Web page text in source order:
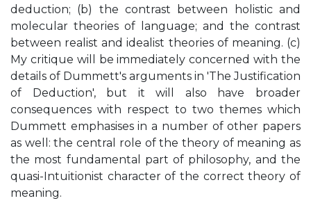
deduction; (b) the contrast between holistic and
molecular theories of language; and the contrast
between realist and idealist theories of meaning. (c)
My critique will be immediately concerned with the
details of Dummett's arguments in 'The Justification
of Deduction', but it will also have broader
consequences with respect to two themes which
Dummett emphasises in a number of other papers
as well: the central role of the theory of meaning as
the most fundamental part of philosophy, and the
quasi-Intuitionist character of the correct theory of
meaning.